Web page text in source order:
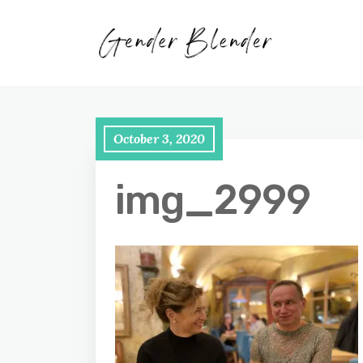
October 3, 2020
img_2999